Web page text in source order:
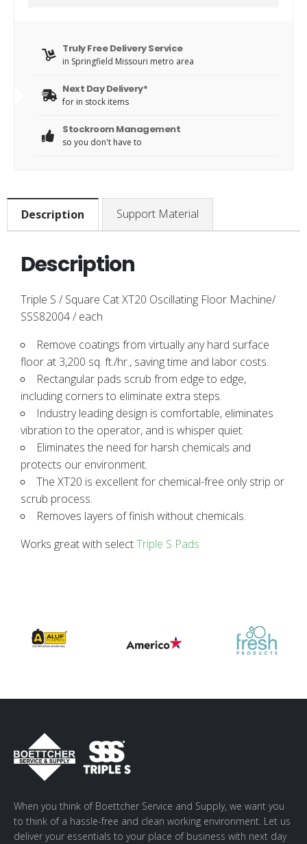
Truly Free Delivery Service
in Springfield Missouri metro area
Next Day Delivery*
for in stock items
Stockroom Management
so you don't have to
Description Support Material
Description
Triple S / Square Cat XT20 Oscillating Floor Machine/
SSS82004 / each
Remove coatings from virtually any hard surface
floor at 3,200 sq. ft./hr., saving time and labor costs.
Rectangular pads scrub from edge to edge,
including corners to eliminate extra steps.
Industry leading design is comfortable, eliminates
vibration to the operator, and is whisper quiet.
Eliminates the need for harsh chemicals and
protects our environment.
The XT20 is excellent for chemical-free only strip or
scrub process.
Removes layers of finish without chemicals.
Works great with selectTriple S Pads
When you think of Boettcher Service and Supply, we want you
to think of a hassle-free and clean working environment. Let us
deliver your essentials to your place of business with next day